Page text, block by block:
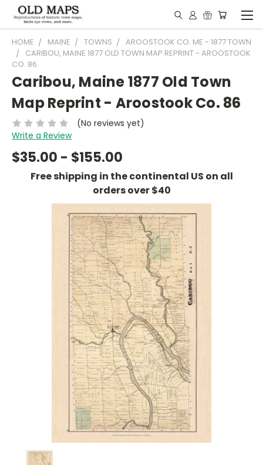
HOME MAINE TOWNS
AROOSTOOK CO. ME - 1877 TOWN
CARIBOU, MAINE 1877 OLD TOWN MAP REPRINT - AROOSTOOK
CO. 86
Caribou, Maine 1877 Old Town
Map Reprint - Aroostook Co. 86
(No reviews yet)
Write a Review
$35.00 - $155.00
Free shipping in the continental US on all
orders over $40